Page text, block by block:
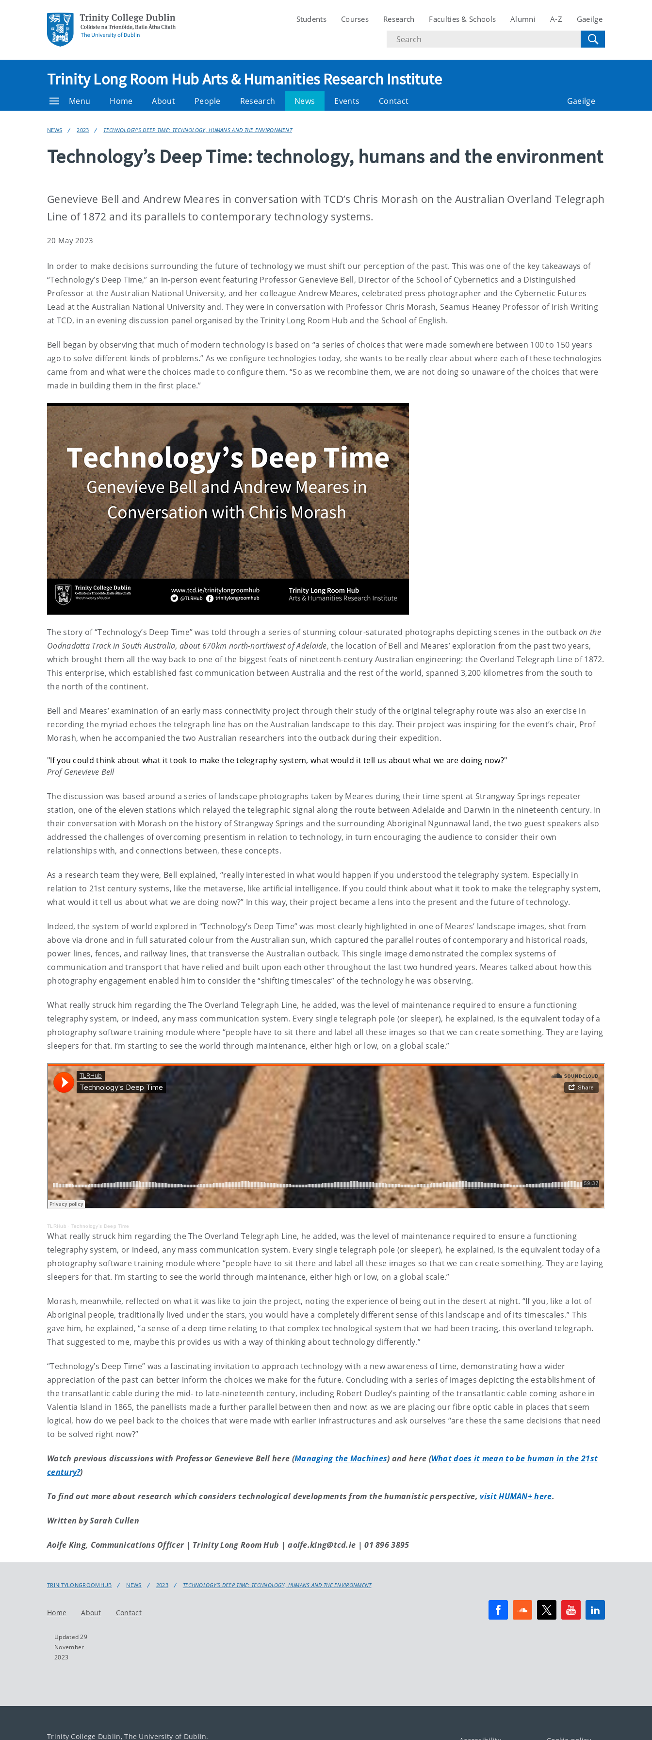
Students Courses Research Faculties & Schools Alumni A-Z Gaeilge
Search
text
Trinity Long Room Hub Arts & Humanities Research Institute
Menu Home About People Research News Events Contact Gaeilge
NEWS 2023 TECHNOLOGY’S DEEP TIME: TECHNOLOGY, HUMANS AND THE ENVIRONMENT
Technology’s Deep Time: technology, humans and the environment
Genevieve Bell and Andrew Meares in conversation with TCD’s Chris Morash on the Australian Overland Telegraph
Line of 1872 and its parallels to contemporary technology systems.
20 May 2023
In order to make decisions surrounding the future of technology we must shift our perception of the past. This was one of the key takeaways of
“Technology’s Deep Time,” an in-person event featuring Professor Genevieve Bell, Director of the School of Cybernetics and a Distinguished
Professor at the Australian National University, and her colleague Andrew Meares, celebrated press photographer and the Cybernetic Futures
Lead at the Australian National University and. They were in conversation with Professor Chris Morash, Seamus Heaney Professor of Irish Writing
at TCD, in an evening discussion panel organised by the Trinity Long Room Hub and the School of English.
Bell began by observing that much of modern technology is based on “a series of choices that were made somewhere between 100 to 150 years
ago to solve different kinds of problems.” As we configure technologies today, she wants to be really clear about where each of these technologies
came from and what were the choices made to configure them. “So as we recombine them, we are not doing so unaware of the choices that were
made in building them in the first place.”
The story of “Technology’s Deep Time” was told through a series of stunning colour-saturated photographs depicting scenes in the outback on the
Oodnadatta Track in South Australia, about 670km north-northwest of Adelaide, the location of Bell and Meares’ exploration from the past two years,
which brought them all the way back to one of the biggest feats of nineteenth-century Australian engineering: the Overland Telegraph Line of 1872.
This enterprise, which established fast communication between Australia and the rest of the world, spanned 3,200 kilometres from the south to
the north of the continent.
Bell and Meares’ examination of an early mass connectivity project through their study of the original telegraphy route was also an exercise in
recording the myriad echoes the telegraph line has on the Australian landscape to this day. Their project was inspiring for the event’s chair, Prof
Morash, when he accompanied the two Australian researchers into the outback during their expedition.
"If you could think about what it took to make the telegraphy system, what would it tell us about what we are doing now?"
Prof Genevieve Bell
The discussion was based around a series of landscape photographs taken by Meares during their time spent at Strangway Springs repeater
station, one of the eleven stations which relayed the telegraphic signal along the route between Adelaide and Darwin in the nineteenth century. In
their conversation with Morash on the history of Strangway Springs and the surrounding Aboriginal Ngunnawal land, the two guest speakers also
addressed the challenges of overcoming presentism in relation to technology, in turn encouraging the audience to consider their own
relationships with, and connections between, these concepts.
As a research team they were, Bell explained, “really interested in what would happen if you understood the telegraphy system. Especially in
relation to 21st century systems, like the metaverse, like artificial intelligence. If you could think about what it took to make the telegraphy system,
what would it tell us about what we are doing now?” In this way, their project became a lens into the present and the future of technology.
Indeed, the system of world explored in “Technology’s Deep Time” was most clearly highlighted in one of Meares’ landscape images, shot from
above via drone and in full saturated colour from the Australian sun, which captured the parallel routes of contemporary and historical roads,
power lines, fences, and railway lines, that transverse the Australian outback. This single image demonstrated the complex systems of
communication and transport that have relied and built upon each other throughout the last two hundred years. Meares talked about how this
photography engagement enabled him to consider the “shifting timescales” of the technology he was observing.
What really struck him regarding the The Overland Telegraph Line, he added, was the level of maintenance required to ensure a functioning
telegraphy system, or indeed, any mass communication system. Every single telegraph pole (or sleeper), he explained, is the equivalent today of a
photography software training module where “people have to sit there and label all these images so that we can create something. They are laying
sleepers for that. I’m starting to see the world through maintenance, either high or low, on a global scale.”
TLRHub · Technology's Deep Time
What really struck him regarding the The Overland Telegraph Line, he added, was the level of maintenance required to ensure a functioning
telegraphy system, or indeed, any mass communication system. Every single telegraph pole (or sleeper), he explained, is the equivalent today of a
photography software training module where “people have to sit there and label all these images so that we can create something. They are laying
sleepers for that. I’m starting to see the world through maintenance, either high or low, on a global scale.”
Morash, meanwhile, reflected on what it was like to join the project, noting the experience of being out in the desert at night. “If you, like a lot of
Aboriginal people, traditionally lived under the stars, you would have a completely different sense of this landscape and of its timescales.” This
gave him, he explained, “a sense of a deep time relating to that complex technological system that we had been tracing, this overland telegraph.
That suggested to me, maybe this provides us with a way of thinking about technology differently.”
“Technology’s Deep Time” was a fascinating invitation to approach technology with a new awareness of time, demonstrating how a wider
appreciation of the past can better inform the choices we make for the future. Concluding with a series of images depicting the establishment of
the transatlantic cable during the mid- to late-nineteenth century, including Robert Dudley’s painting of the transatlantic cable coming ashore in
Valentia Island in 1865, the panellists made a further parallel between then and now: as we are placing our fibre optic cable in places that seem
logical, how do we peel back to the choices that were made with earlier infrastructures and ask ourselves “are these the same decisions that need
to be solved right now?”
Watch previous discussions with Professor Genevieve Bell here (Managing the Machines) and here (What does it mean to be human in the 21st
century?)
To find out more about research which considers technological developments from the humanistic perspective, visit HUMAN+ here.
Written by Sarah Cullen
Aoife King, Communications Officer | Trinity Long Room Hub | aoife.king@tcd.ie | 01 896 3895
TRINITYLONGROOMHUB NEWS 2023 TECHNOLOGY’S DEEP TIME: TECHNOLOGY, HUMANS AND THE ENVIRONMENT
Home About Contact
Updated 29
November
2023
Trinity College Dublin, The University of Dublin.